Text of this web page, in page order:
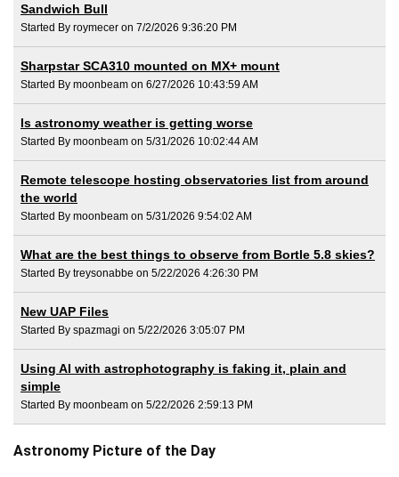
Sandwich Bull
Started By roymecer on 7/2/2026 9:36:20 PM
Sharpstar SCA310 mounted on MX+ mount
Started By moonbeam on 6/27/2026 10:43:59 AM
Is astronomy weather is getting worse
Started By moonbeam on 5/31/2026 10:02:44 AM
Remote telescope hosting observatories list from around
the world
Started By moonbeam on 5/31/2026 9:54:02 AM
What are the best things to observe from Bortle 5.8 skies?
Started By treysonabbe on 5/22/2026 4:26:30 PM
New UAP Files
Started By spazmagi on 5/22/2026 3:05:07 PM
Using AI with astrophotography is faking it, plain and
simple
Started By moonbeam on 5/22/2026 2:59:13 PM
Astronomy Picture of the Day